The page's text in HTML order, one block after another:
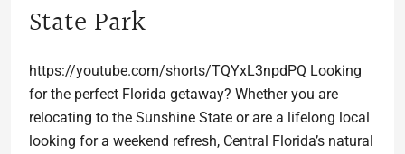
State Park
https://youtube.com/shorts/TQYxL3npdPQ Looking
for the perfect Florida getaway? Whether you are
relocating to the Sunshine State or are a lifelong local
looking for a weekend refresh, Central Florida’s natural